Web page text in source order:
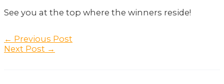
See you at the top where the winners reside!
Post
navigation
← Previous Post
Next Post →